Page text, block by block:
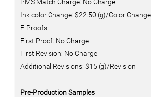
PMS Match Charge: No Charge
Ink color Change: $22.50 (g)/Color Change
E-Proofs:
First Proof: No Charge
First Revision: No Charge
Additional Revisions: $15 (g)/Revision
Pre-Production Samples